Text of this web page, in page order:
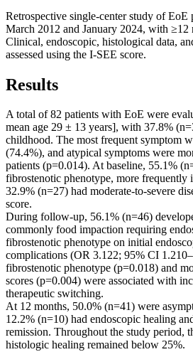
Retrospective single-center study of EoE
March 2012 and January 2024, with
Clinical, endoscopic, histological data,
assessed using the I-SEE score.
Results
A total of 82 patients with EoE were
mean age 29 ± 13 years], with 37.8%
childhood. The most frequent symptom
(74.4%), and atypical symptoms were
patients (p=0.014). At baseline, 55.1%
fibrostenotic phenotype, more frequently
32.9% (n=27) had moderate-to-severe
score.
During follow-up, 56.1% (n=46)
commonly food impaction requiring
fibrostenotic phenotype on initial
complications (OR 3.122; 95% CI
fibrostenotic phenotype (p=0.018) and
scores (p=0.004) were associated with
therapeutic switching.
At 12 months, 50.0% (n=41) were
12.2% (n=10) had endoscopic healing
remission. Throughout the study period,
histologic healing remained below 25%.